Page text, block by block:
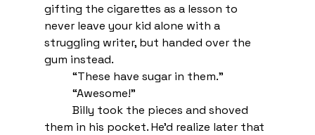
gifting the cigarettes as a lesson to
never leave your kid alone with a
struggling writer, but handed over the
gum instead.
“These have sugar in them.”
“Awesome!”
Billy took the pieces and shoved
them in his pocket. He’d realize later that